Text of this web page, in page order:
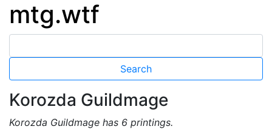
mtg.wtf
Korozda Guildmage
Korozda Guildmage has 6 printings.